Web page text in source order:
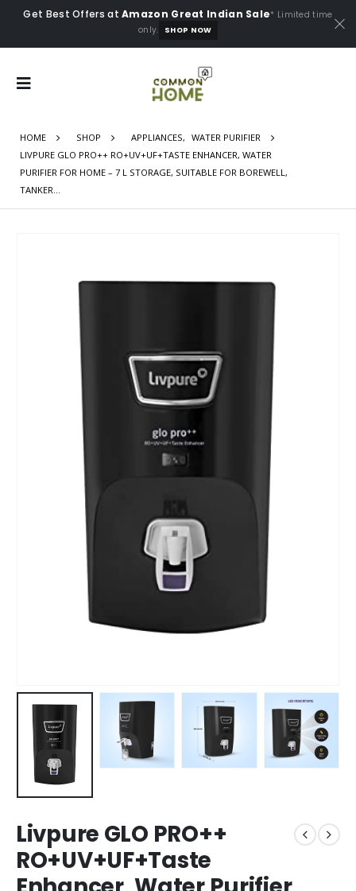
Get Best Offers atAmazon Great Indian Sale* Limited time
only.
SHOP NOW
HOME SHOP APPLIANCES, WATER PURIFIER
LIVPURE GLO PRO++ RO+UV+UF+TASTE ENHANCER, WATER
PURIFIER FOR HOME – 7 L STORAGE, SUITABLE FOR BOREWELL,
TANKER…
Livpure GLO PRO++
RO+UV+UF+Taste